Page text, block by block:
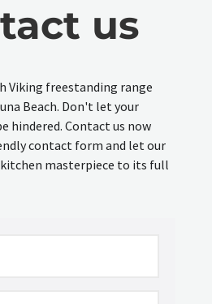
us
Viking freestanding range
Beach. Don't let your
hindered. Contact us now
contact form and let our
masterpiece to its full